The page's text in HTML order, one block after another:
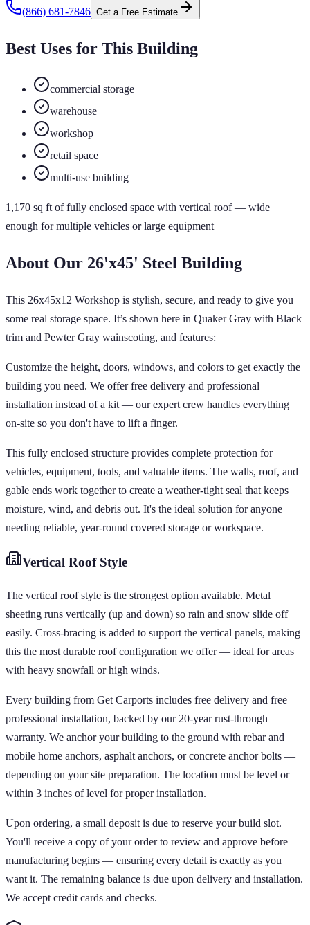
(866) 681-7846 Get a Free Estimate
Best Uses for This Building
commercial storage
warehouse
workshop
retail space
multi-use building
1,170 sq ft offully enclosed space with vertical roof— wide
enough for multiple vehicles or large equipment
About Our 26'x45' Steel Building
This 26x45x12 Workshop is stylish, secure, and ready to give you
some real storage space. It’s shown here in Quaker Gray with Black
trim and Pewter Gray wainscoting, and features:
Customize the height, doors, windows, and colors to get exactly the
building you need. We offer free delivery and professional
installation instead of a kit — our expert crew handles everything
on-site so you don't have to lift a finger.
This fully enclosed structure provides complete protection for
vehicles, equipment, tools, and valuable items. The walls, roof, and
gable ends work together to create a weather-tight seal that keeps
moisture, wind, and debris out. It's the ideal solution for anyone
needing reliable, year-round covered storage or workspace.
Vertical Roof Style
The vertical roof style is the strongest option available. Metal
sheeting runs vertically (up and down) so rain and snow slide off
easily. Cross-bracing is added to support the vertical panels, making
this the most durable roof configuration we offer — ideal for areas
with heavy snowfall or high winds.
Every building from Get Carports includes free delivery and free
professional installation, backed by our 20-year rust-through
warranty. We anchor your building to the ground with rebar and
mobile home anchors, asphalt anchors, or concrete anchor bolts —
depending on your site preparation. The location must be level or
within 3 inches of level for proper installation.
Upon ordering, a small deposit is due to reserve your build slot.
You'll receive a copy of your order to review and approve before
manufacturing begins — ensuring every detail is exactly as you
want it. The remaining balance is due upon delivery and installation.
We accept credit cards and checks.